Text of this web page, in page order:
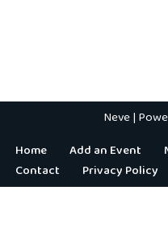
Neve|
Home
Add an Event
Contact
Privacy Policy